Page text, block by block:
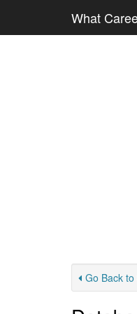
What
Go Back to